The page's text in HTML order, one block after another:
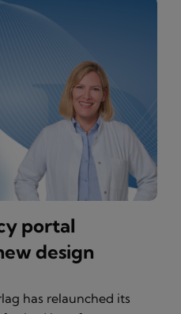
portal
design
has relaunched its